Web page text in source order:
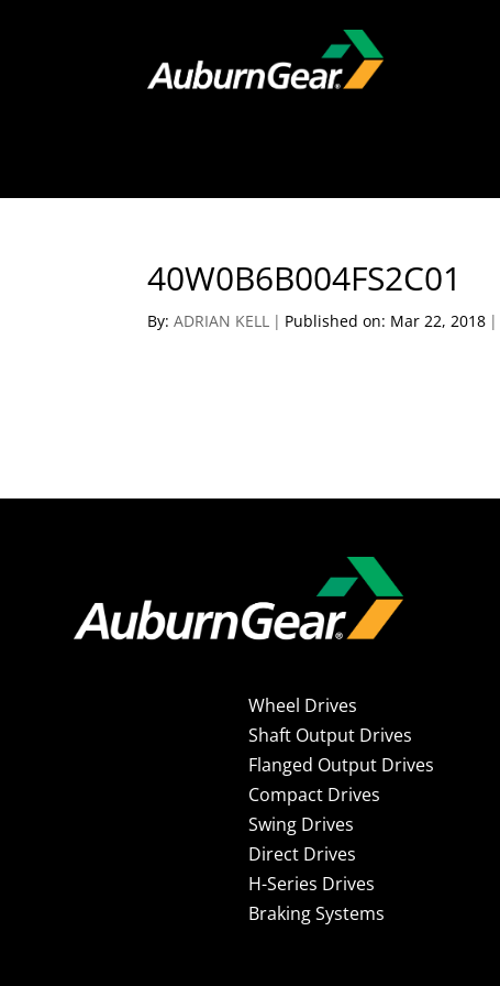
40W0B6B004FS2C01
By:ADRIAN KELL | Published on: Mar 22, 2018 |
Wheel Drives
Shaft Output Drives
Flanged Output Drives
Compact Drives
Swing Drives
Direct Drives
H-Series Drives
Braking Systems